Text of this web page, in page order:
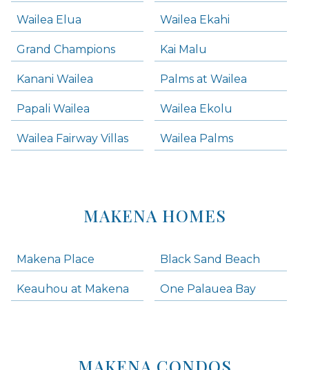
Wailea Elua Wailea Ekahi
Grand Champions Kai Malu
Kanani Wailea Palms at Wailea
Papali Wailea Wailea Ekolu
Wailea Fairway Villas Wailea Palms
MAKENA HOMES
Makena Place Black Sand Beach
Keauhou at Makena One Palauea Bay